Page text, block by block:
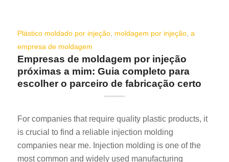
Plástico moldado por injeção, moldagem por injeção, a
empresa de moldagem
Empresas de moldagem por injeção
próximas a mim: Guia completo para
escolher o parceiro de fabricação certo
For companies that require quality plastic products, it
is crucial to find a reliable injection molding
companies near me. Injection molding is one of the
most common and widely used manufacturing